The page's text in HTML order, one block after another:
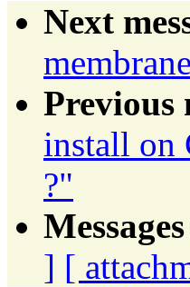
Next
Previous
install on
?"
] [